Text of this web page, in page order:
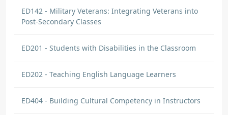
ED142 - Military Veterans: Integrating Veterans into
Post-Secondary Classes
ED201 - Students with Disabilities in the Classroom
ED202 - Teaching English Language Learners
ED404 - Building Cultural Competency in Instructors